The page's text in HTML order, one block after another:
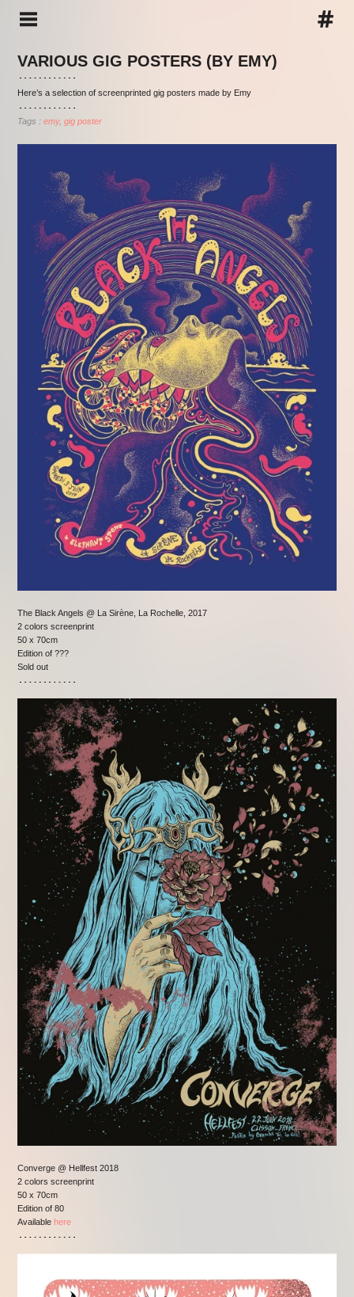
VARIOUS GIG POSTERS (BY EMY)
Here’s a selection of screenprinted gig posters made by Emy
Tags :emy gig poster
The Black Angels @ La Sirène, La Rochelle, 2017
2 colors screenprint
50 x 70cm
Edition of ???
Sold out
Converge @ Hellfest 2018
2 colors screenprint
50 x 70cm
Edition of 80
Availablehere